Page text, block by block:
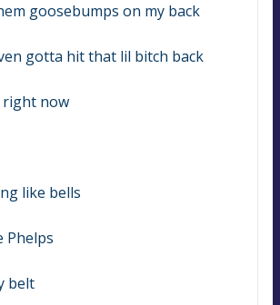
goosebumps on my back
gotta hit that lil bitch back
right now
like bells
Phelps
belt